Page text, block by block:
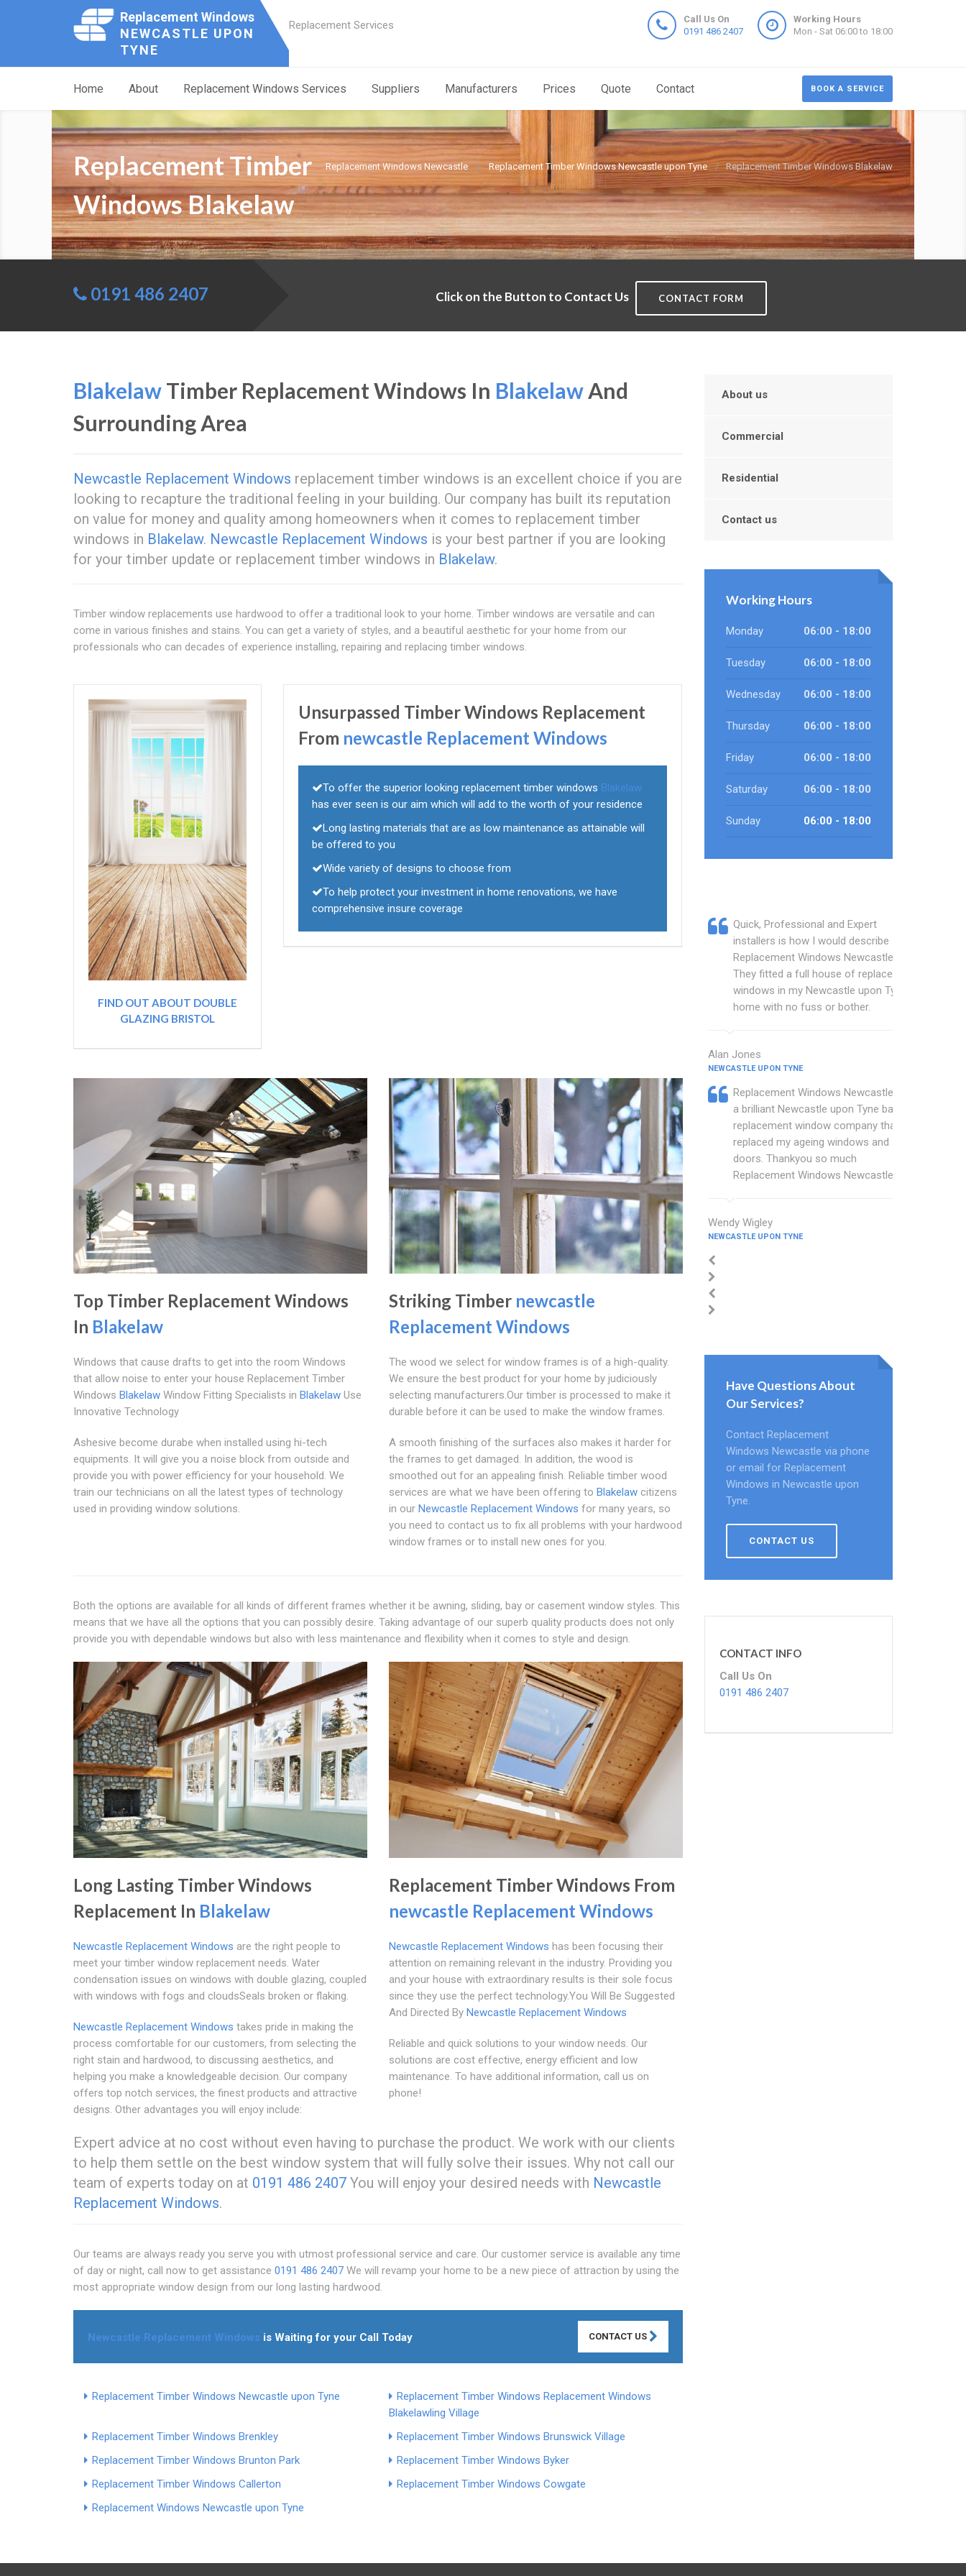
Replacement Windows
NEWCASTLE UPON
TYNE
Replacement Services
Call Us On
0191 486 2407
Working Hours
Mon - Sat 06:00 to 18:00
BOOK A SERVICE
Home About Replacement Windows Services Suppliers Manufacturers Prices Quote Contact
Replacement Windows Newcastle Replacement Timber Windows Newcastle upon Tyne Replacement Timber Windows Blakelaw
Replacement Timber
Windows Blakelaw
0191 486 2407 Click on the Button to Contact Us CONTACT FORM
BlakelawTimber Replacement Windows In BlakelawAnd
Surrounding Area
Newcastle Replacement Windows replacement timber windows is an excellent choice if you are
looking to recapture the traditional feeling in your building. Our company has built its reputation
on value for money and quality among homeowners when it comes to replacement timber
windows in Blakelaw. Newcastle Replacement Windows is your best partner if you are looking
for your timber update or replacement timber windows in Blakelaw.
Timber window replacements use hardwood to offer a traditional look to your home. Timber windows are versatile and can
come in various finishes and stains. You can get a variety of styles, and a beautiful aesthetic for your home from our
professionals who can decades of experience installing, repairing and replacing timber windows.
FIND OUT ABOUT DOUBLE
GLAZING BRISTOL
Unsurpassed Timber Windows Replacement
From newcastle Replacement Windows
To offer the superior looking replacement timber windows Blakelaw
has ever seen is our aim which will add to the worth of your residence
Long lasting materials that are as low maintenance as attainable will
be offered to you
Wide variety of designs to choose from
To help protect your investment in home renovations, we have
comprehensive insure coverage
Top Timber Replacement Windows
In Blakelaw
Windows that cause drafts to get into the room Windows
that allow noise to enter your house Replacement Timber
Windows Blakelaw Window Fitting Specialists in Blakelaw Use
Innovative Technology
Ashesive become durabe when installed using hi-tech
equipments. It will give you a noise block from outside and
provide you with power efficiency for your household. We
train our technicians on all the latest types of technology
used in providing window solutions.
Striking Timber newcastle
Replacement Windows
The wood we select for window frames is of a high-quality.
We ensure the best product for your home by judiciously
selecting manufacturers.Our timber is processed to make it
durable before it can be used to make the window frames.
A smooth finishing of the surfaces also makes it harder for
the frames to get damaged. In addition, the wood is
smoothed out for an appealing finish. Reliable timber wood
services are what we have been offering to Blakelawcitizens
in our Newcastle Replacement Windows for many years, so
you need to contact us to fix all problems with your hardwood
window frames or to install new ones for you.
Both the options are available for all kinds of different frames whether it be awning, sliding, bay or casement window styles. This
means that we have all the options that you can possibly desire. Taking advantage of our superb quality products does not only
provide you with dependable windows but also with less maintenance and flexibility when it comes to style and design.
Long Lasting Timber Windows
Replacement In Blakelaw
Newcastle Replacement Windows are the right people to
meet your timber window replacement needs. Water
condensation issues on windows with double glazing, coupled
with windows with fogs and cloudsSeals broken or flaking.
Newcastle Replacement Windows takes pride in making the
process comfortable for our customers, from selecting the
right stain and hardwood, to discussing aesthetics, and
helping you make a knowledgeable decision. Our company
offers top notch services, the finest products and attractive
designs. Other advantages you will enjoy include:
Replacement Timber Windows From
newcastle Replacement Windows
Newcastle Replacement Windows has been focusing their
attention on remaining relevant in the industry. Providing you
and your house with extraordinary results is their sole focus
since they use the perfect technology.You Will Be Suggested
And Directed By Newcastle Replacement Windows
Reliable and quick solutions to your window needs. Our
solutions are cost effective, energy efficient and low
maintenance. To have additional information, call us on
phone!
Expert advice at no cost without even having to purchase the product. We work with our clients
to help them settle on the best window system that will fully solve their issues. Why not call our
team of experts today on at 0191 486 2407 You will enjoy your desired needs with Newcastle
Replacement Windows.
Our teams are always ready you serve you with utmost professional service and care. Our customer service is available any time
of day or night, call now to get assistance 0191 486 2407 We will revamp your home to be a new piece of attraction by using the
most appropriate window design from our long lasting hardwood.
Newcastle Replacement Windows is Waiting for your Call Today CONTACT US
Replacement Timber Windows Newcastle upon Tyne Replacement Timber Windows Replacement Windows
Blakelawling Village
Replacement Timber Windows Brenkley
Replacement Timber Windows Brunswick Village
Replacement Timber Windows Brunton Park
Replacement Timber Windows Byker
Replacement Timber Windows Callerton
Replacement Timber Windows Cowgate
Replacement Windows Newcastle upon Tyne
About us
Commercial
Residential
Contact us
Working Hours
Monday 06:00 - 18:00
Tuesday 06:00 - 18:00
Wednesday 06:00 - 18:00
Thursday 06:00 - 18:00
Friday 06:00 - 18:00
Saturday 06:00 - 18:00
Sunday 06:00 - 18:00
Quick, Professional and Expert
installers is how I would describe
Replacement Windows Newcastle.
They fitted a full house of replacement
windows in my Newcastle upon Tyne
home with no fuss or bother.
Alan Jones
NEWCASTLE UPON TYNE
Replacement Windows Newcastle are
a brilliant Newcastle upon Tyne based
replacement window company that
replaced my ageing windows and
doors. Thankyou so much
Replacement Windows Newcastle.
Wendy Wigley
NEWCASTLE UPON TYNE
Have Questions About
Our Services?
Contact Replacement
Windows Newcastle via phone
or email for Replacement
Windows in Newcastle upon
Tyne.
CONTACT US
CONTACT INFO
Call Us On
0191 486 2407